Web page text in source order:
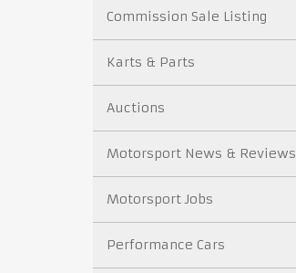
Commission Sale Listing
Karts & Parts
Auctions
Motorsport News & Reviews
Motorsport Jobs
Performance Cars